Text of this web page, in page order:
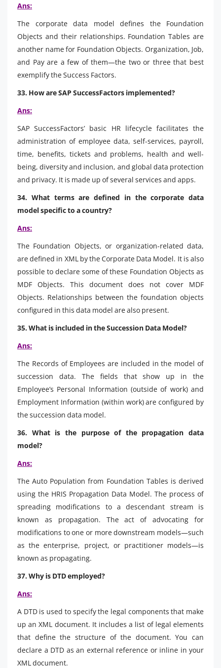
Ans:
The corporate data model defines the Foundation
Objects and their relationships. Foundation Tables are
another name for Foundation Objects. Organization, Job,
and Pay are a few of them—the two or three that best
exemplify the Success Factors.
33. How are SAP SuccessFactors implemented?
Ans:
SAP SuccessFactors’ basic HR lifecycle facilitates the
administration of employee data, self-services, payroll,
time, benefits, tickets and problems, health and well-
being, diversity and inclusion, and global data protection
and privacy. It is made up of several services and apps.
34. What terms are defined in the corporate data
model specific to a country?
Ans:
The Foundation Objects, or organization-related data,
are defined in XML by the Corporate Data Model. It is also
possible to declare some of these Foundation Objects as
MDF Objects. This document does not cover MDF
Objects. Relationships between the foundation objects
configured in this data model are also present.
35. What is included in the Succession Data Model?
Ans:
The Records of Employees are included in the model of
succession data. The fields that show up in the
Employee’s Personal Information (outside of work) and
Employment Information (within work) are configured by
the succession data model.
36. What is the purpose of the propagation data
model?
Ans:
The Auto Population from Foundation Tables is derived
using the HRIS Propagation Data Model. The process of
spreading modifications to a descendant stream is
known as propagation. The act of advocating for
modifications to one or more downstream models—such
as the enterprise, project, or practitioner models—is
known as propagating.
37. Why is DTD employed?
Ans:
A DTD is used to specify the legal components that make
up an XML document. It includes a list of legal elements
that define the structure of the document. You can
declare a DTD as an external reference or inline in your
XML document.